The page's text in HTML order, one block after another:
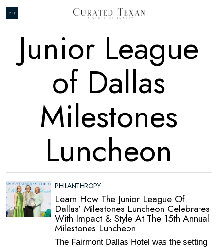
Junior League
of Dallas
Milestones
Luncheon
PHILANTHROPY
Learn How The Junior League Of
Dallas’ Milestones Luncheon Celebrates
With Impact & Style At The 15th Annual
Milestones Luncheon
The Fairmont Dallas Hotel was the setting